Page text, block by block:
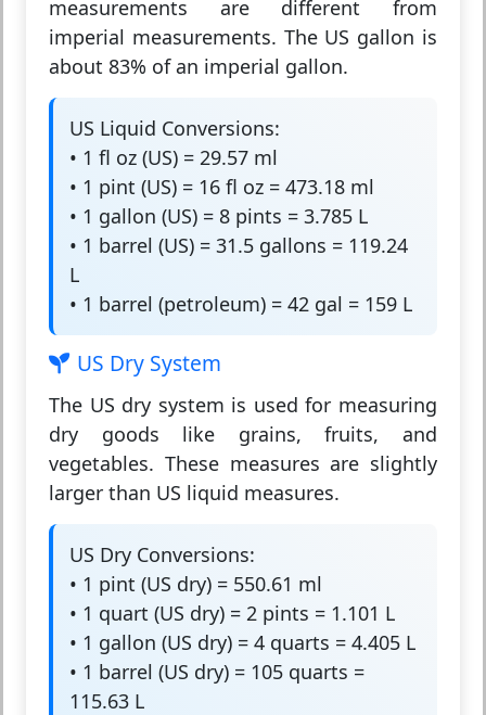
measurements are different from
imperial measurements. The US gallon is
about 83% of an imperial gallon.
US Liquid Conversions:
• 1 fl oz (US) = 29.57 ml
• 1 pint (US) = 16 fl oz = 473.18 ml
• 1 gallon (US) = 8 pints = 3.785 L
• 1 barrel (US) = 31.5 gallons = 119.24
L
• 1 barrel (petroleum) = 42 gal = 159 L
US Dry System
The US dry system is used for measuring
dry goods like grains, fruits, and
vegetables. These measures are slightly
larger than US liquid measures.
US Dry Conversions:
• 1 pint (US dry) = 550.61 ml
• 1 quart (US dry) = 2 pints = 1.101 L
• 1 gallon (US dry) = 4 quarts = 4.405 L
• 1 barrel (US dry) = 105 quarts =
115.63 L